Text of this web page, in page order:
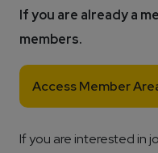
If you are already a
members.
Access Member
If you are interested in